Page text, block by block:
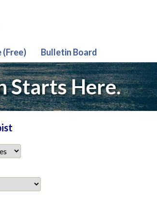
(Free) Bulletin Board
Starts Here.